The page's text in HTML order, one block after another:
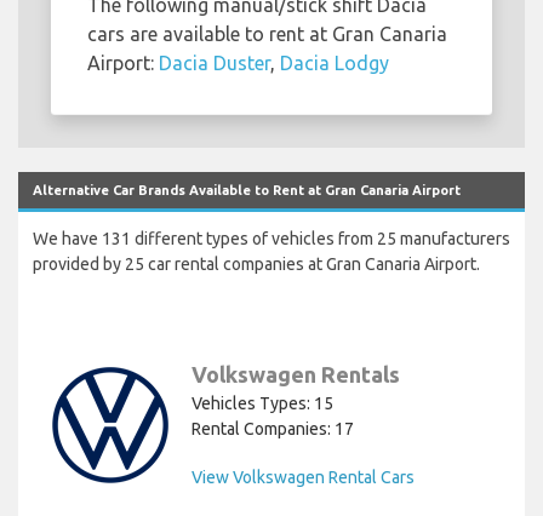
cars are available to rent at Gran Canaria
Airport: Dacia Duster, Dacia Lodgy
Alternative Car Brands Available to Rent at Gran Canaria Airport
We have 131 different types of vehicles from 25 manufacturers
provided by 25 car rental companies at Gran Canaria Airport.
Volkswagen Rentals
Vehicles Types: 15
Rental Companies: 17
View Volkswagen Rental Cars